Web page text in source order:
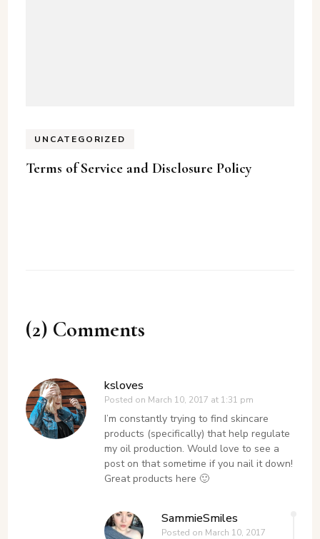
UNCATEGORIZED
Terms of Service and Disclosure Policy
(2) Comments
ksloves
Posted on March 10, 2017 at 1:31 pm
I’m constantly trying to find skincare
products (specifically) that help regulate
my oil production. Would love to see a
post on that sometime if you nail it down!
Great products here 🙂
SammieSmiles
Posted on March 10, 2017